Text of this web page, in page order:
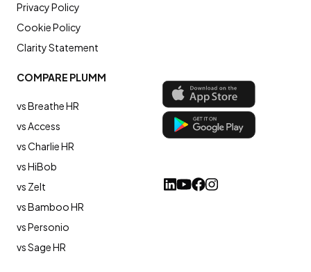
COMPARE PLUMM
vs Breathe HR
vs Access
vs Charlie HR
vs HiBob
vs Zelt
vs Bamboo HR
vs Personio
vs Sage HR
Privacy Policy
Cookie Policy
Clarity Statement